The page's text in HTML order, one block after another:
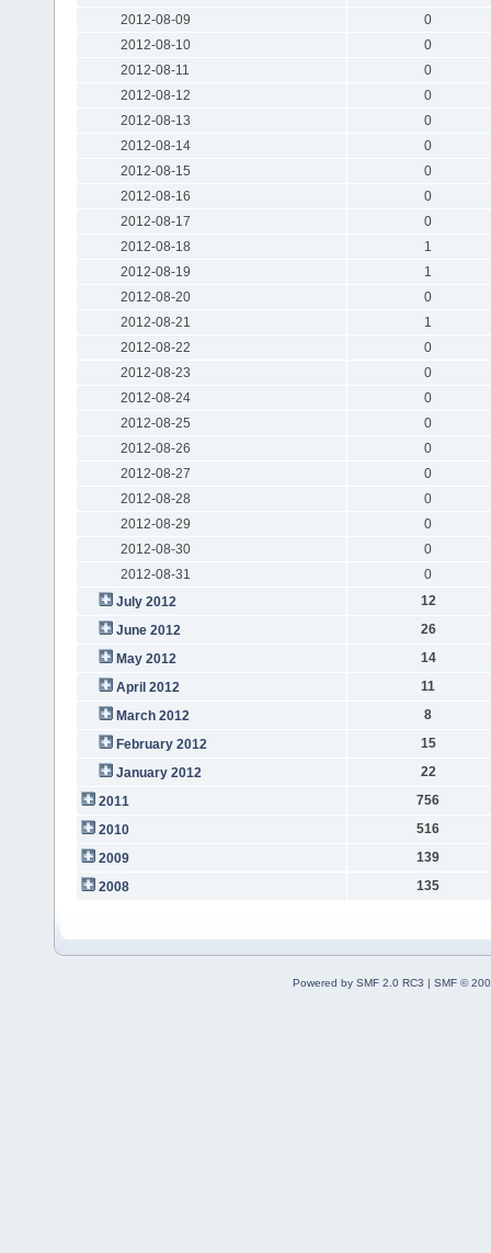
2012-08-09
0
2012-08-10
0
2012-08-11
0
2012-08-12
0
2012-08-13
0
2012-08-14
0
2012-08-15
0
2012-08-16
0
2012-08-17
0
2012-08-18
1
2012-08-19
1
2012-08-20
0
2012-08-21
1
2012-08-22
0
2012-08-23
0
2012-08-24
0
2012-08-25
0
2012-08-26
0
2012-08-27
0
2012-08-28
0
2012-08-29
0
2012-08-30
0
2012-08-31
0
July 2012
12
June 2012
26
May 2012
14
April 2012
11
March 2012
8
February 2012
15
January 2012
22
2011
756
2010
516
2009
139
2008
135
Powered by SMF 2.0 RC3 | SMF ©